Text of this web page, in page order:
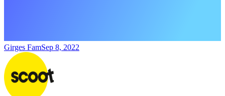
Girges FamSep 8, 2022